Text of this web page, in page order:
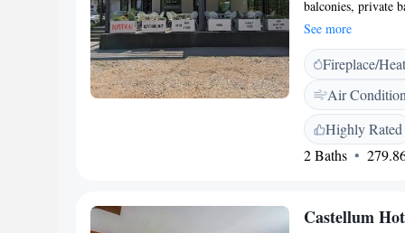
balconies, private
minibars, and flat-
friendly
options. Guests
<h2>Leisure
shop. Additional
site private
Miskolctapolca,
for its breakfast,
See more
Fireplace/
Air
Highly Rated
2 Baths
Castellum